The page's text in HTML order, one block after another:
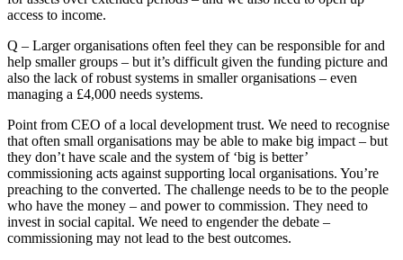
access to income.
Q – Larger organisations often feel they can be responsible for and
help smaller groups – but it’s difficult given the funding picture and
also the lack of robust systems in smaller organisations – even
managing a £4,000 needs systems.
Point from CEO of a local development trust. We need to recognise
that often small organisations may be able to make big impact – but
they don’t have scale and the system of ‘big is better’
commissioning acts against supporting local organisations. You’re
preaching to the converted. The challenge needs to be to the people
who have the money – and power to commission. They need to
invest in social capital. We need to engender the debate –
commissioning may not lead to the best outcomes.